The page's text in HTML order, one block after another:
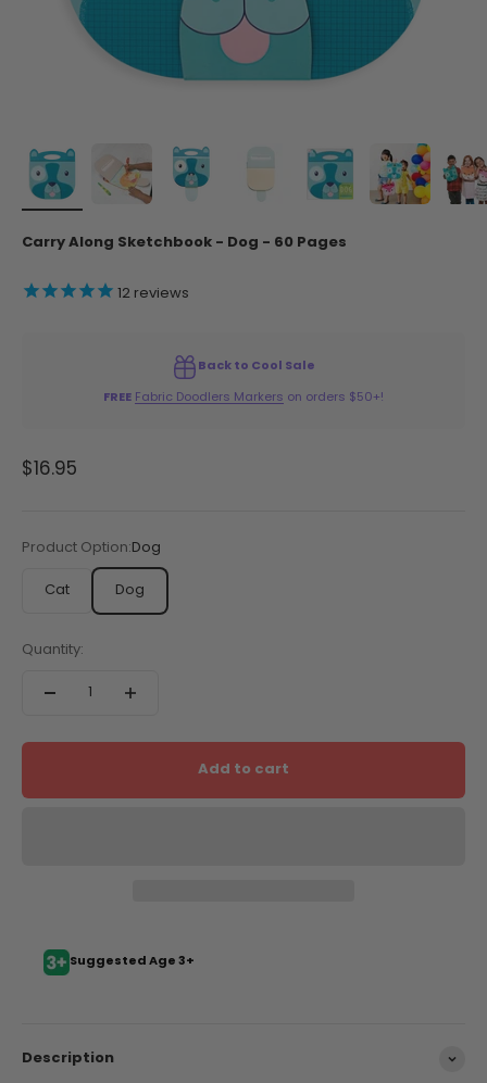
Carry Along Sketchbook - Dog - 60 Pages
12 reviews
Back to Cool Sale
FREE Fabric Doodlers Markers on orders $50+!
Sale price
$16.95
Product Option: Dog
Cat Dog
Quantity:
Add to cart
Suggested Age 3+
Description